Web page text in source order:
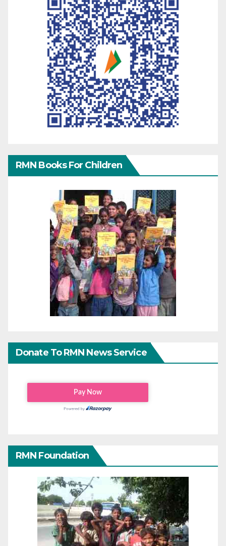
RMN Books For Children
Donate To RMN News Service
RMN Foundation